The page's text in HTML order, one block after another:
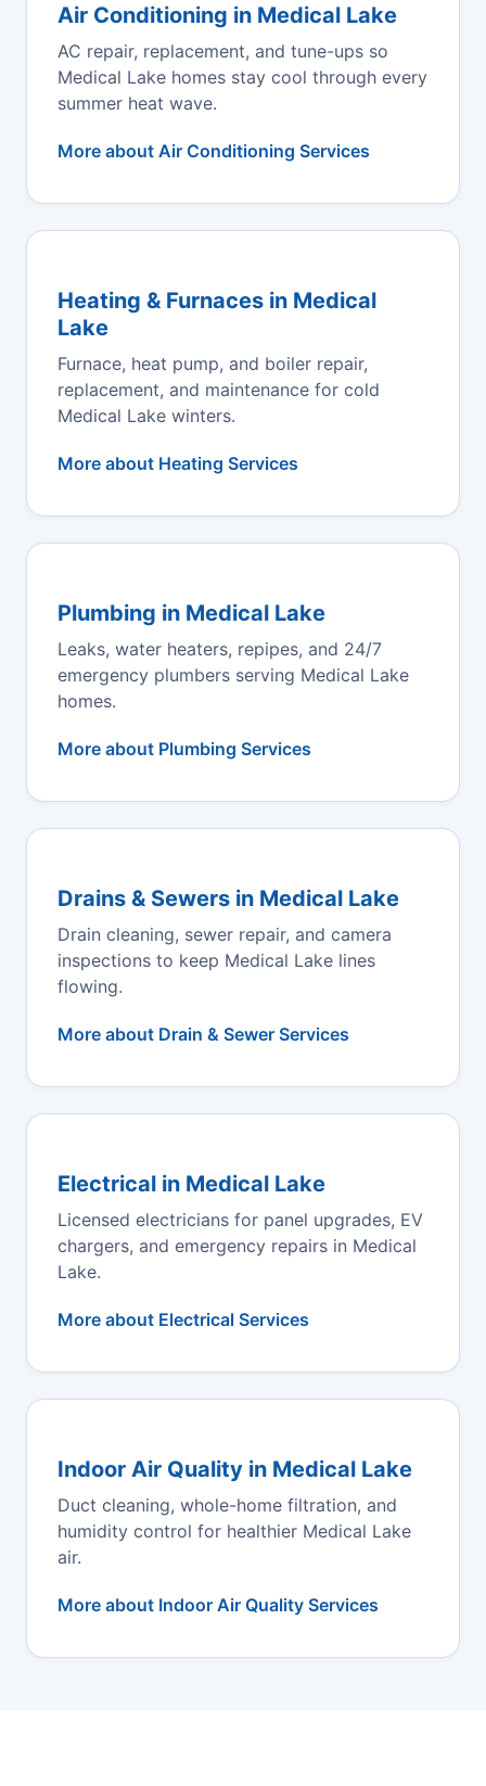
Air Conditioning in Medical Lake
AC repair, replacement, and tune-ups so
Medical Lake homes stay cool through every
summer heat wave.
More about Air Conditioning Services
Heating & Furnaces in Medical
Lake
Furnace, heat pump, and boiler repair,
replacement, and maintenance for cold
Medical Lake winters.
More about Heating Services
Plumbing in Medical Lake
Leaks, water heaters, repipes, and 24/7
emergency plumbers serving Medical Lake
homes.
More about Plumbing Services
Drains & Sewers in Medical Lake
Drain cleaning, sewer repair, and camera
inspections to keep Medical Lake lines
flowing.
More about Drain & Sewer Services
Electrical in Medical Lake
Licensed electricians for panel upgrades, EV
chargers, and emergency repairs in Medical
Lake.
More about Electrical Services
Indoor Air Quality in Medical Lake
Duct cleaning, whole-home filtration, and
humidity control for healthier Medical Lake
air.
More about Indoor Air Quality Services